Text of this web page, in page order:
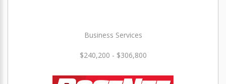
Business Services
$240,200 - $306,800